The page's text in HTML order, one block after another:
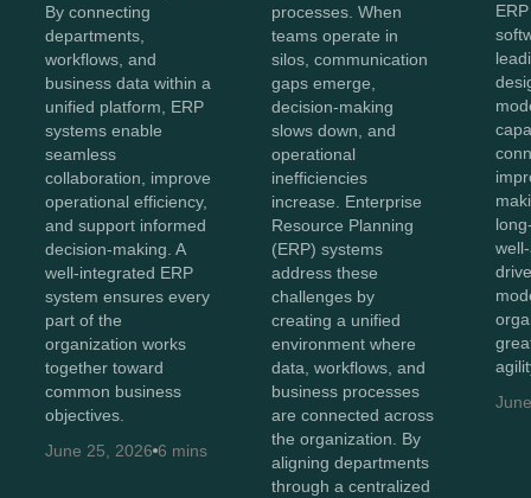
By connecting
departments,
workflows, and
business data within a
unified platform, ERP
systems enable
seamless
collaboration, improve
operational efficiency,
and support informed
decision-making. A
well-integrated ERP
system ensures every
part of the
organization works
together toward
common business
objectives.
June 25, 2026 6 mins
processes. When
teams operate in
silos, communication
gaps emerge,
decision-making
slows down, and
operational
inefficiencies
increase. Enterprise
Resource Planning
(ERP) systems
address these
challenges by
creating a unified
environment where
data, workflows, and
business processes
are connected across
the organization. By
aligning departments
through a centralized